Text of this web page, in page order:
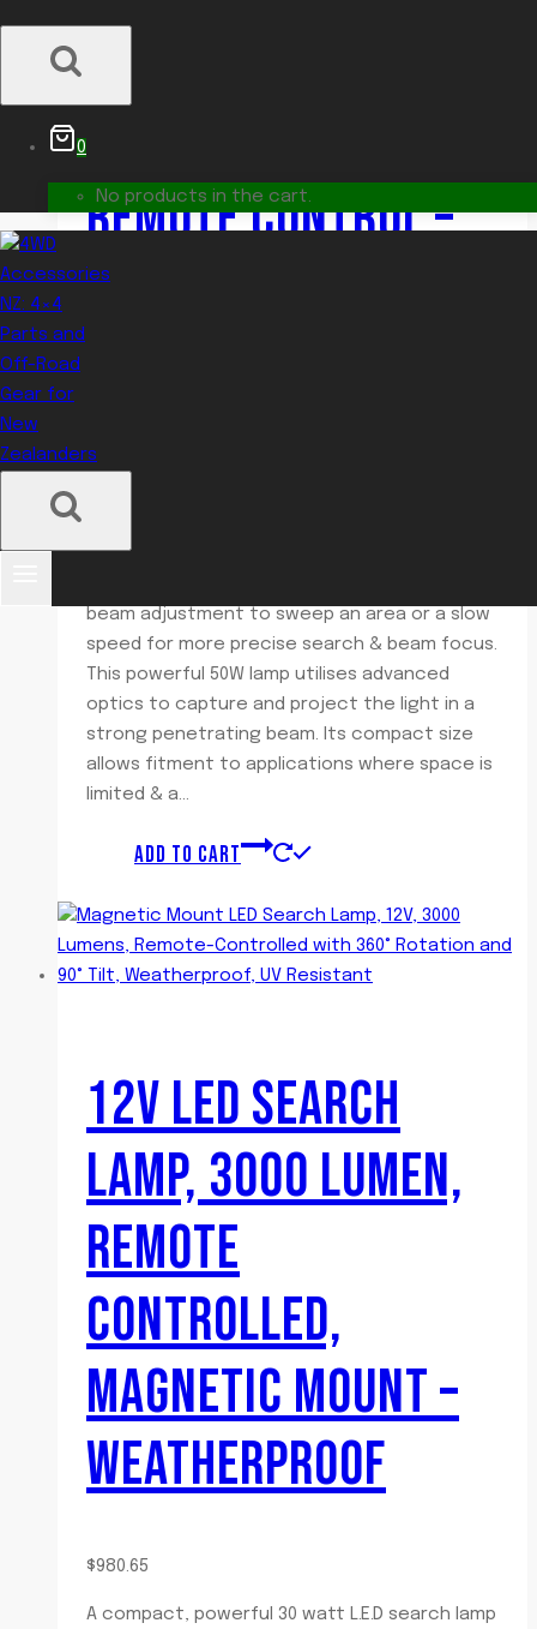
0
No products in the cart.
REMOTE CONTROL –
DUAL SPEED,
MARINE-GRADE
beam adjustment to sweep an area or a slow
speed for more precise search & beam focus.
This powerful 50W lamp utilises advanced
optics to capture and project the light in a
strong penetrating beam. Its compact size
allows fitment to applications where space is
limited & a…
ADD TO CART
12V LED SEARCH
LAMP, 3000 LUMEN,
REMOTE
CONTROLLED,
MAGNETIC MOUNT –
WEATHERPROOF
$980.65
A compact, powerful 30 watt L.E.D search lamp